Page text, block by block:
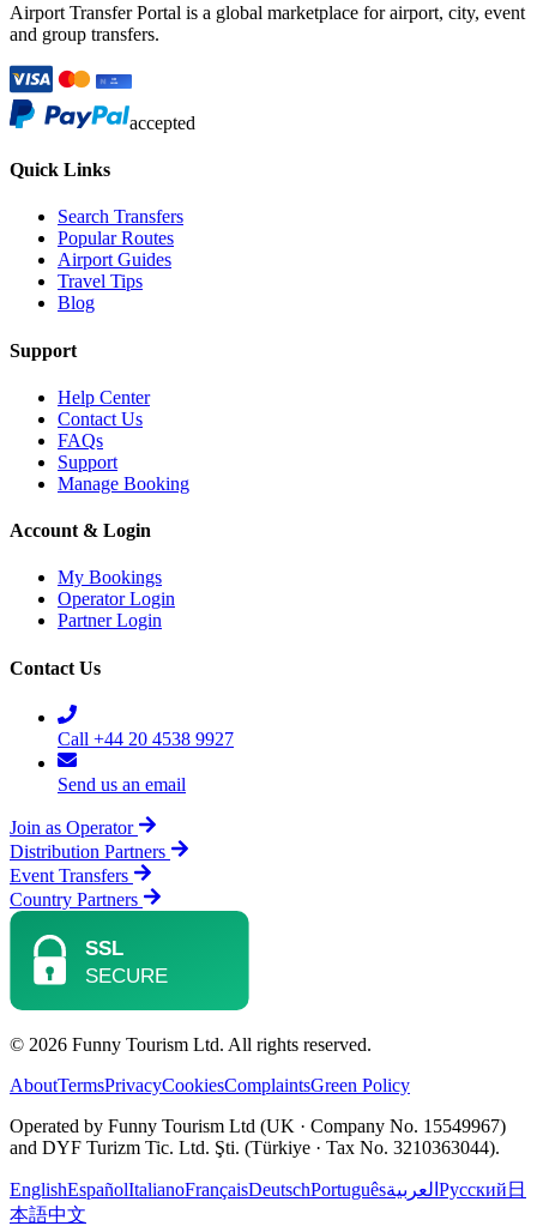
Airport Transfer Portal is a global marketplace for airport, city, event
and group transfers.
accepted
Quick Links
Search Transfers
Popular Routes
Airport Guides
Travel Tips
Blog
Support
Help Center
Contact Us
FAQs
Support
Manage Booking
Account & Login
My Bookings
Operator Login
Partner Login
Contact Us
Call +44 20 4538 9927
Send us an email
Join as Operator
Distribution Partners
Event Transfers
Country Partners
© 2026 Funny Tourism Ltd. All rights reserved.
AboutTermsPrivacyCookiesComplaintsGreen Policy
Operated by Funny Tourism Ltd (UK · Company No. 15549967)
and DYF Turizm Tic. Ltd. Şti. (Türkiye · Tax No. 3210363044).
EnglishEspañolItalianoFrançaisDeutschPortuguêsالعربية Русский 日
本語中文